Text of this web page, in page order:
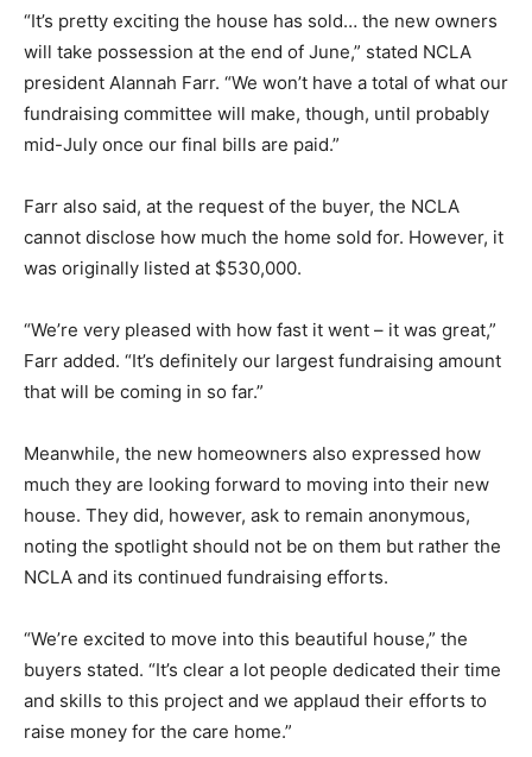
“It’s pretty exciting the house has sold… the new owners
will take possession at the end of June,” stated NCLA
president Alannah Farr. “We won’t have a total of what our
fundraising committee will make, though, until probably
mid-July once our final bills are paid.”
Farr also said, at the request of the buyer, the NCLA
cannot disclose how much the home sold for. However, it
was originally listed at $530,000.
“We’re very pleased with how fast it went – it was great,”
Farr added. “It’s definitely our largest fundraising amount
that will be coming in so far.”
Meanwhile, the new homeowners also expressed how
much they are looking forward to moving into their new
house. They did, however, ask to remain anonymous,
noting the spotlight should not be on them but rather the
NCLA and its continued fundraising efforts.
“We’re excited to move into this beautiful house,” the
buyers stated. “It’s clear a lot people dedicated their time
and skills to this project and we applaud their efforts to
raise money for the care home.”